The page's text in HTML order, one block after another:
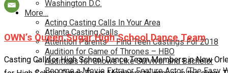
Washington D.C.
More…
Acting Casting Calls In Your Area
Atlanta Casting Calls
Attention Parents – Find Teen Castings For 2018
Audition for Game of Thrones – HBO
Auditions for Shows Like Survivor and Bachelor
Become a Movie Extra or Feature Actor (The Easy
OWN’s Queen Sugar High School Dance Team
Casting Call for High School Dance Team Members in New